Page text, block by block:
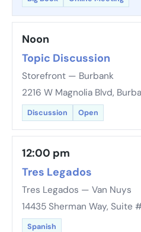
Noon
Topic Discussion
Storefront — Burbank
2216 W Magnolia Blvd,
Discussion Open
12:00 pm
Tres Legados
Tres Legados — Van Nuys
14435 Sherman Way, Suite
Spanish